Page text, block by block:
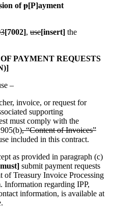
ofp[P]ayment
[7002], use[insert] the
PAYMENT REQUESTS
–
invoice, or request for
supporting
must comply with the
, “Content of Invoices”
included in this contract.
as provided in paragraph (c)
submit payment requests
of Treasury Invoice Processing
Information regarding IPP,
information, is available at